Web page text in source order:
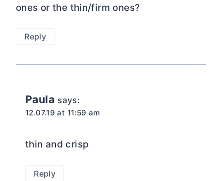
ones or the thin/firm ones?
Reply
Paula says:
12.07.19 at 11:59 am
thin and crisp
Reply